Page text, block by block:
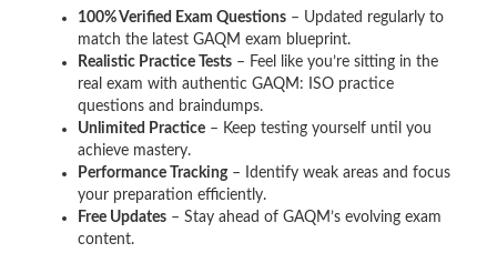
100% Verified Exam Questions – Updated regularly to
match the latest GAQM exam blueprint.
Realistic Practice Tests – Feel like you’re sitting in the
real exam with authentic GAQM: ISO practice
questions and braindumps.
Unlimited Practice – Keep testing yourself until you
achieve mastery.
Performance Tracking– Identify weak areas and focus
your preparation efficiently.
Free Updates – Stay ahead of GAQM’s evolving exam
content.